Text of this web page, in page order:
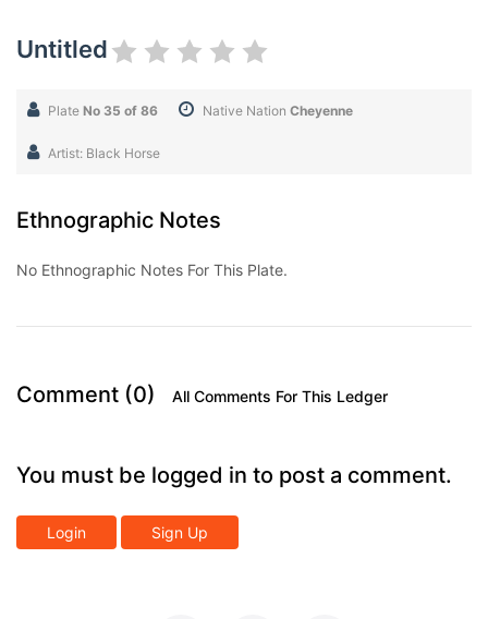
Untitled
Plate No 35 of 86 Native Nation Cheyenne
Artist: Black Horse
Ethnographic Notes
No Ethnographic Notes For This Plate.
Comment (0) All Comments For This Ledger
You must be logged in to post a comment.
Login Sign Up